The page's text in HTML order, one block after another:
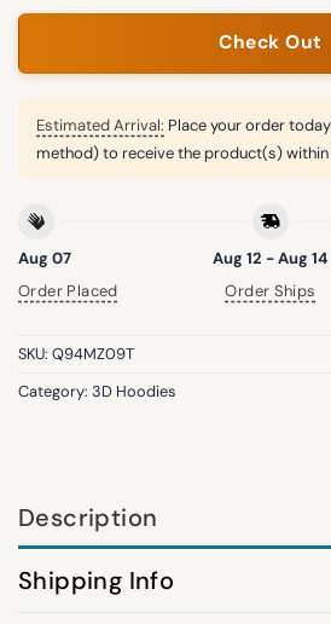
Check Out
Estimated Arrival: Place your order
method) to receive the product(s) within
Aug 07
Order Placed
Aug 12 - Aug 14
Order Ships
SKU: Q94MZ09T
Category: 3D Hoodies
Description
Shipping Info